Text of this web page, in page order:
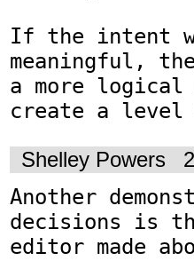
If the intent
meaningful,
a more logical
create a level
Shelley Powers
Another
decisions is
editor made